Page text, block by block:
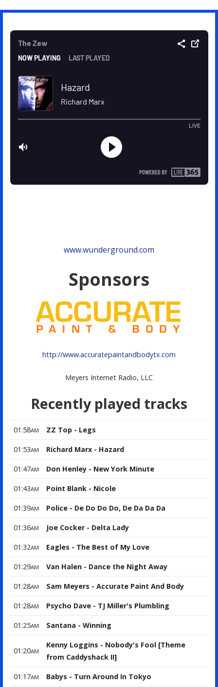
www.wunderground.com
Sponsors
http://www.accuratepaintandbodytx.com
Meyers Internet Radio, LLC
Recently played tracks
01:58AM ZZ Top - Legs
01:53AM Richard Marx - Hazard
01:47AM Don Henley - New York Minute
01:43AM Point Blank - Nicole
01:39AM Police - De Do Do Do, De Da Da Da
01:36AM Joe Cocker - Delta Lady
01:32AM Eagles - The Best of My Love
01:29AM Van Halen - Dance the Night Away
01:28AM Sam Meyers - Accurate Paint And Body
01:28AM Psycho Dave - TJ Miller's Plumbling
01:25AM Santana - Winning
01:20AM
Kenny Loggins - Nobody's Fool [Theme
from Caddyshack II]
01:17AM Babys - Turn Around In Tokyo